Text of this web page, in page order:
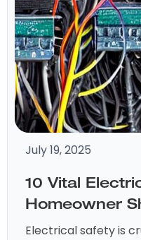
July 19, 2025
10 Vital
Homeowner
Electrical safety is